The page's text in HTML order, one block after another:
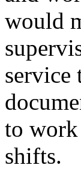
would
service
to work
shifts.